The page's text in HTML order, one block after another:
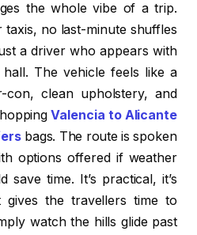
the whole vibe of a trip.
taxis, no last-minute shuffles
a driver who appears with
The vehicle feels like a
con, clean upholstery, and
Valencia to Alicante
bags. The route is spoken
options offered if weather
time. It’s practical, it’s
gives the travellers time to
watch the hills glide past